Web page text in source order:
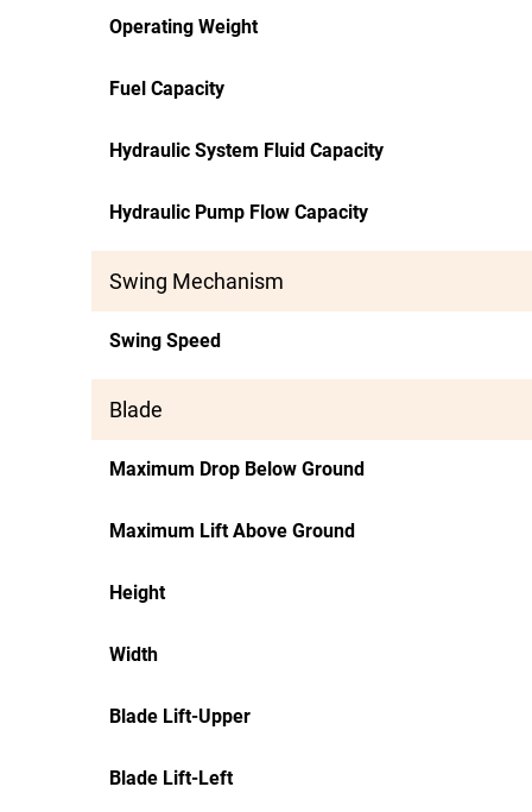
Operating Weight
Fuel Capacity
Hydraulic System Fluid Capacity
Hydraulic Pump Flow Capacity
Swing Mechanism
Swing Speed
Blade
Maximum Drop Below Ground
Maximum Lift Above Ground
Height
Width
Blade Lift-Upper
Blade Lift-Left